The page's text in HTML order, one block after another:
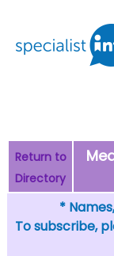
Return to
Directory
*
To subscribe,